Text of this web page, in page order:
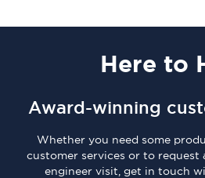
Here to
Award-winning
Whether you need some
customer services or to request
engineer visit, get in touch